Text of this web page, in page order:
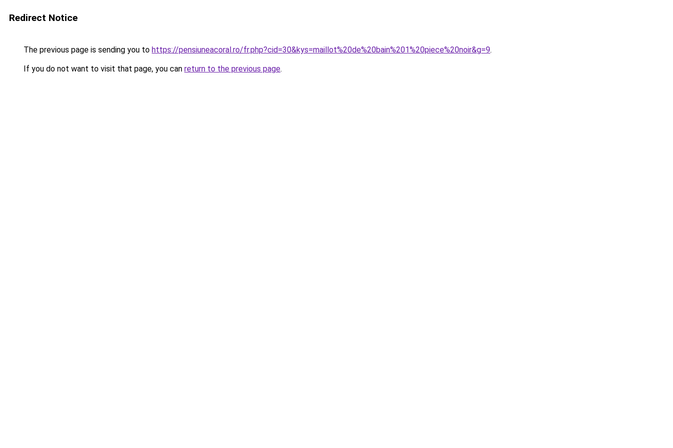
Redirect Notice
The previous page is sending you to https://pensiuneacoral.ro/fr.php?cid=30&kys=maillot%20de%20bain%201%20piece%20noir&g=9.
If you do not want to visit that page, you can return to the previous page.